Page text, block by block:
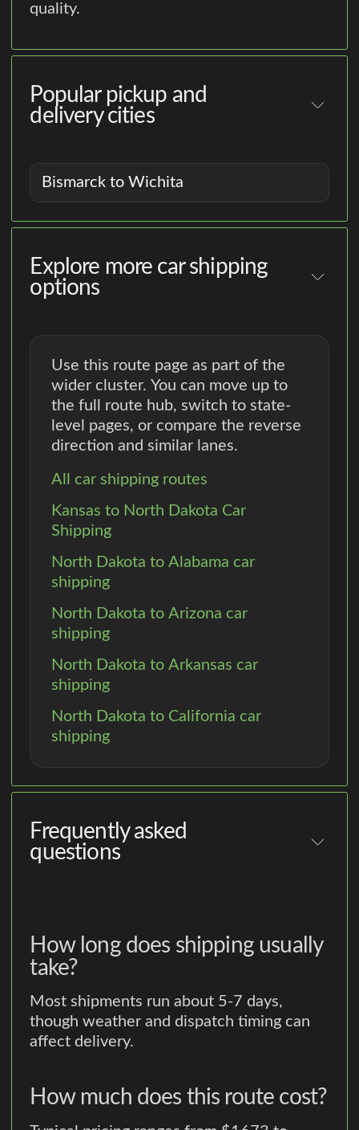
quality.
Popular pickup and
delivery cities
Bismarck to Wichita
Explore more car shipping
options
Use this route page as part of the
wider cluster. You can move up to
the full route hub, switch to state-
level pages, or compare the reverse
direction and similar lanes.
All car shipping routes
Kansas to North Dakota Car
Shipping
North Dakota to Alabama car
shipping
North Dakota to Arizona car
shipping
North Dakota to Arkansas car
shipping
North Dakota to California car
shipping
Frequently asked
questions
How long does shipping usually
take?
Most shipments run about 5-7 days,
though weather and dispatch timing can
affect delivery.
How much does this route cost?